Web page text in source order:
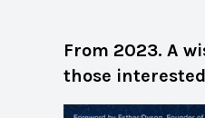
From 2023. A
those